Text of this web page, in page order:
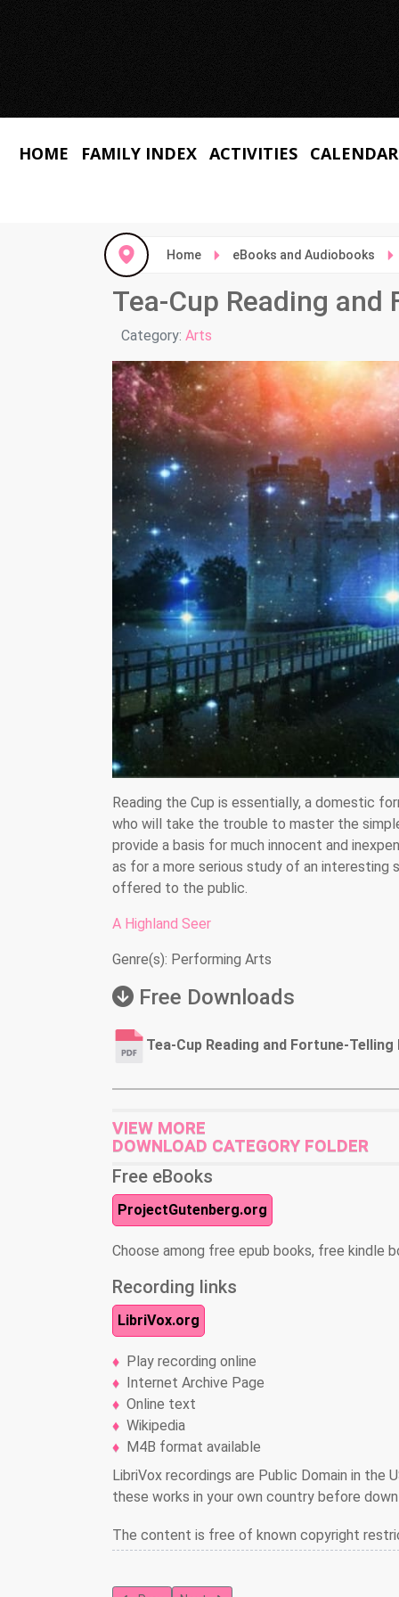
HOME FAMILY INDEX ACTIVITIES
Home eBooks and Audiobooks
Tea-Cup Reading
Details
Category: Arts
Reading the Cup is essentially, a domestic
who will take the trouble to master the
provide a basis for much innocent and
as for a more serious study of an
offered to the public.
A Highland Seer
Genre(s): Performing Arts
Free Downloads
Tea-Cup Reading and Fortune-
VIEW MORE
DOWNLOAD CATEGORY FOLDER
Free eBooks
ProjectGutenberg.org
Choose among free epub books, free kindle
Recording links
LibriVox.org
Play recording online
Internet Archive Page
Online text
Wikipedia
M4B format available
LibriVox recordings are Public Domain in
these works in your own country before
The content is free of known copyright